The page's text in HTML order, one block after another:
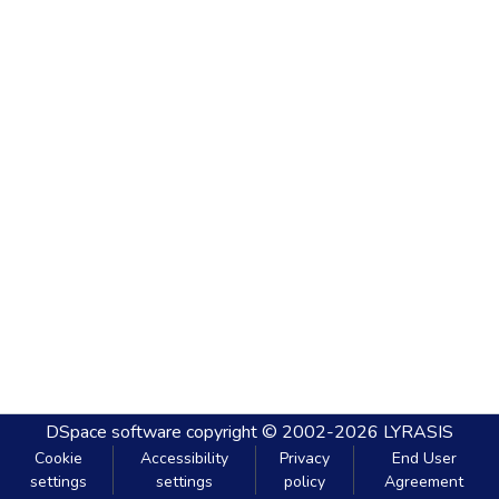
DSpace software copyright © 2002-2026 LYRASIS
Cookie
settings
Accessibility
settings
Privacy
policy
End User
Agreement